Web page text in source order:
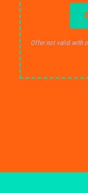
Offer not valid with